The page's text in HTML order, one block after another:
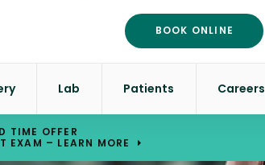
BOOK ONLINE
Lab Patients Careers
TIME OFFER
EXAM – LEARN MORE